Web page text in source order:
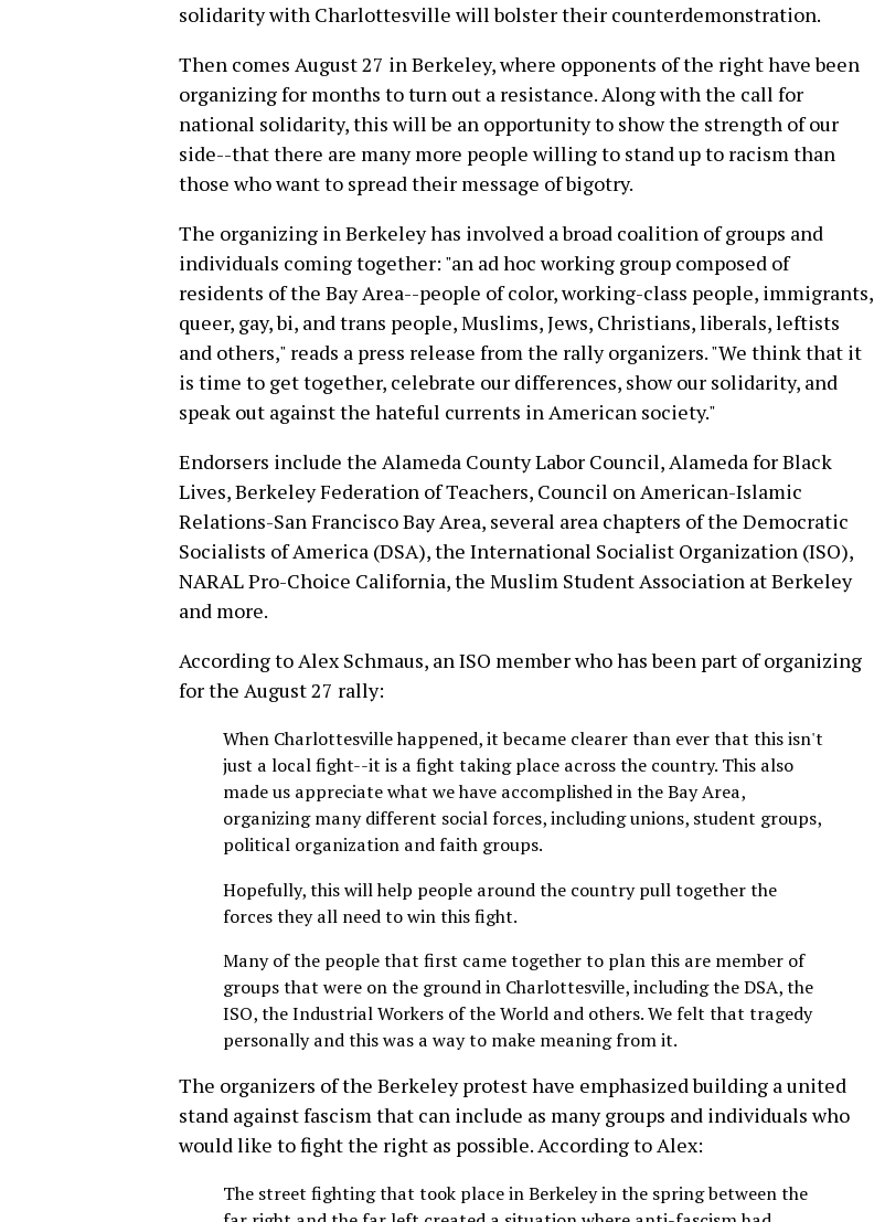
solidarity with Charlottesville will bolster their counterdemonstration.
Then comes August 27 in Berkeley, where opponents of the right have been
organizing for months to turn out a resistance. Along with the call for
national solidarity, this will be an opportunity to show the strength of our
side--that there are many more people willing to stand up to racism than
those who want to spread their message of bigotry.
The organizing in Berkeley has involved a broad coalition of groups and
individuals coming together: "an ad hoc working group composed of
residents of the Bay Area--people of color, working-class people, immigrants,
queer, gay, bi, and trans people, Muslims, Jews, Christians, liberals, leftists
and others," reads a press release from the rally organizers. "We think that it
is time to get together, celebrate our differences, show our solidarity, and
speak out against the hateful currents in American society."
Endorsers include the Alameda County Labor Council, Alameda for Black
Lives, Berkeley Federation of Teachers, Council on American-Islamic
Relations-San Francisco Bay Area, several area chapters of the Democratic
Socialists of America (DSA), the International Socialist Organization (ISO),
NARAL Pro-Choice California, the Muslim Student Association at Berkeley
and more.
According to Alex Schmaus, an ISO member who has been part of organizing
for the August 27 rally:
When Charlottesville happened, it became clearer than ever that this isn't
just a local fight--it is a fight taking place across the country. This also
made us appreciate what we have accomplished in the Bay Area,
organizing many different social forces, including unions, student groups,
political organization and faith groups.
Hopefully, this will help people around the country pull together the
forces they all need to win this fight.
Many of the people that first came together to plan this are member of
groups that were on the ground in Charlottesville, including the DSA, the
ISO, the Industrial Workers of the World and others. We felt that tragedy
personally and this was a way to make meaning from it.
The organizers of the Berkeley protest have emphasized building a united
stand against fascism that can include as many groups and individuals who
would like to fight the right as possible. According to Alex:
The street fighting that took place in Berkeley in the spring between the